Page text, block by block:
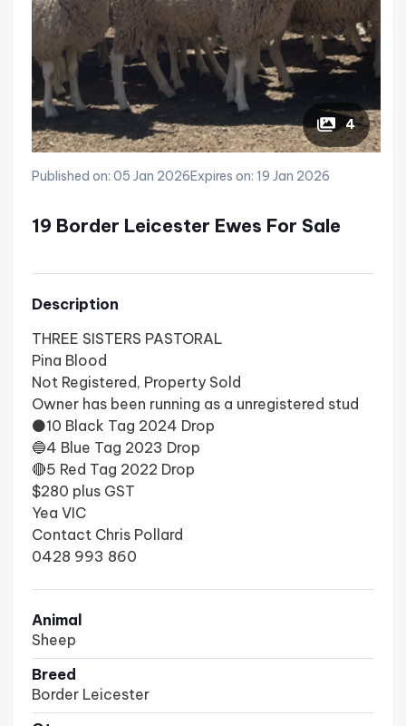
4
Published on: 05 Jan 2026Expires on: 19 Jan 2026
19 Border Leicester Ewes For Sale
Description
THREE SISTERS PASTORAL
Pina Blood
Not Registered, Property Sold
Owner has been running as a unregistered stud
⚫10 Black Tag 2024 Drop
🔵4 Blue Tag 2023 Drop
🔴5 Red Tag 2022 Drop
$280 plus GST
Yea VIC
Contact Chris Pollard
0428 993 860
Animal
Sheep
Breed
Border Leicester